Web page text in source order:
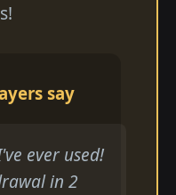
say
ever used!
in 2